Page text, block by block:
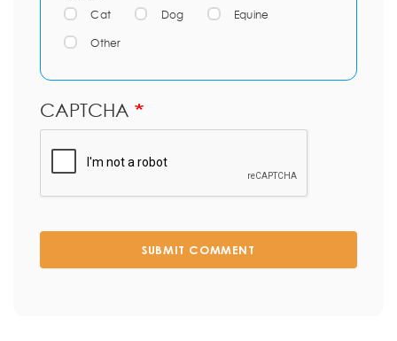
Cat Dog Equine
Other
CAPTCHA
SUBMIT COMMENT